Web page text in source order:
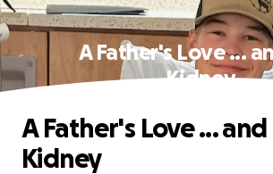
A Father's Love ...
Kidney
A Father's Love ... and
Kidney